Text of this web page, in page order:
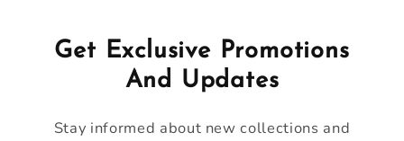
Get Exclusive Promotions
And Updates
Stay informed about new collections and